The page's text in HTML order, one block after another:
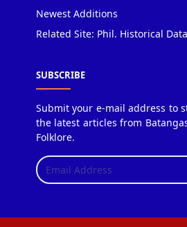
Newest Additions
Related Site: Phil. Historical Data
SUBSCRIBE
Submit your e-mail address to
the latest articles from
Folklore.